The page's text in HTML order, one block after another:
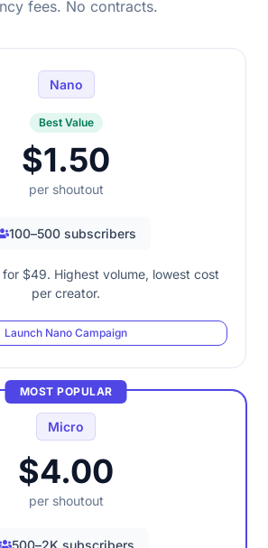
fees. No contracts.
Nano
Best Value
$1.50
per shoutout
100–500 subscribers
$49. Highest volume, lowest cost
per creator.
Launch Nano Campaign
MOST POPULAR
Micro
$4.00
per shoutout
500–2K subscribers